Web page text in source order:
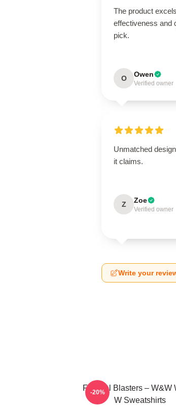
The product
effectiveness and
pick.
O Owen
Verified owner
Unmatched
it claims.
Z Zoe
Verified owner
Write your
Festival Blasters – W&W
W Sweatshirts
-20%